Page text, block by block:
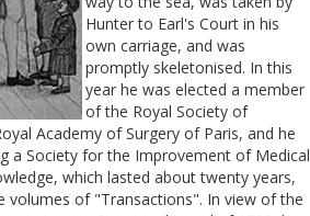
Hunter to Earl's Court in his
own carriage, and was
promptly skeletonised. In this
year he was elected a member
of the Royal Society of
Academy of Surgery of Paris, and he
a Society for the Improvement of Medical
which lasted about twenty years,
volumes of "Transactions". In view of the